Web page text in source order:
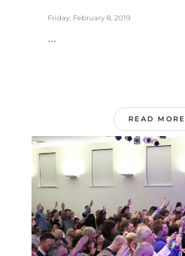
Friday, February 8, 2019
...
READ MORE